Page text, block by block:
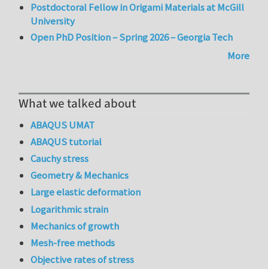
Postdoctoral Fellow in Origami Materials at McGill
University
Open PhD Position – Spring 2026 – Georgia Tech
More
What we talked about
ABAQUS UMAT
ABAQUS tutorial
Cauchy stress
Geometry & Mechanics
Large elastic deformation
Logarithmic strain
Mechanics of growth
Mesh-free methods
Objective rates of stress